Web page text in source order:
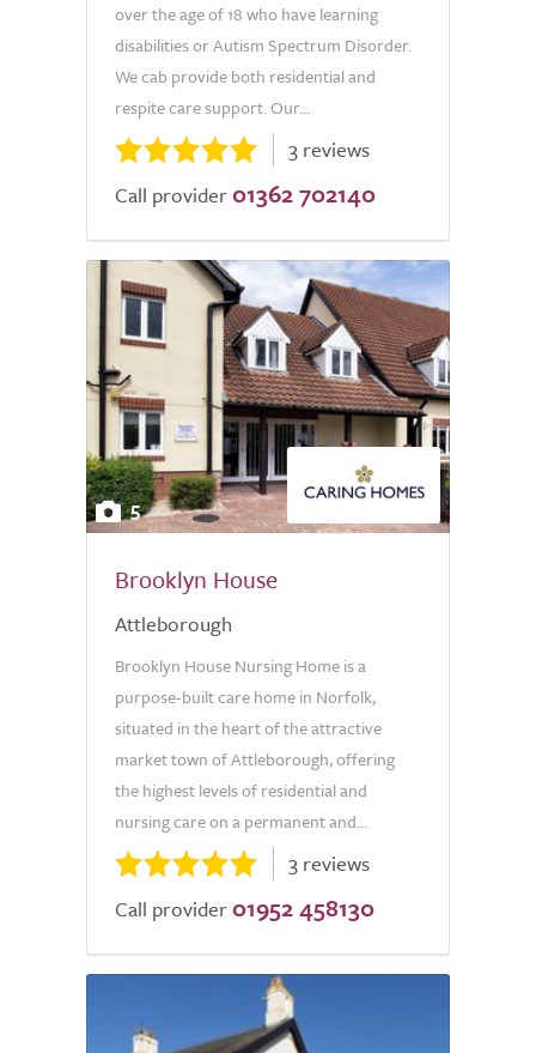
over the age of 18 who have learning
disabilities or Autism Spectrum Disorder.
We cab provide both residential and
respite care support. Our...
3 reviews
Call provider 01362 702140
5
Brooklyn House
Attleborough
Brooklyn House Nursing Home is a
purpose-built care home in Norfolk,
situated in the heart of the attractive
market town of Attleborough, offering
the highest levels of residential and
nursing care on a permanent and...
3 reviews
Call provider 01952 458130